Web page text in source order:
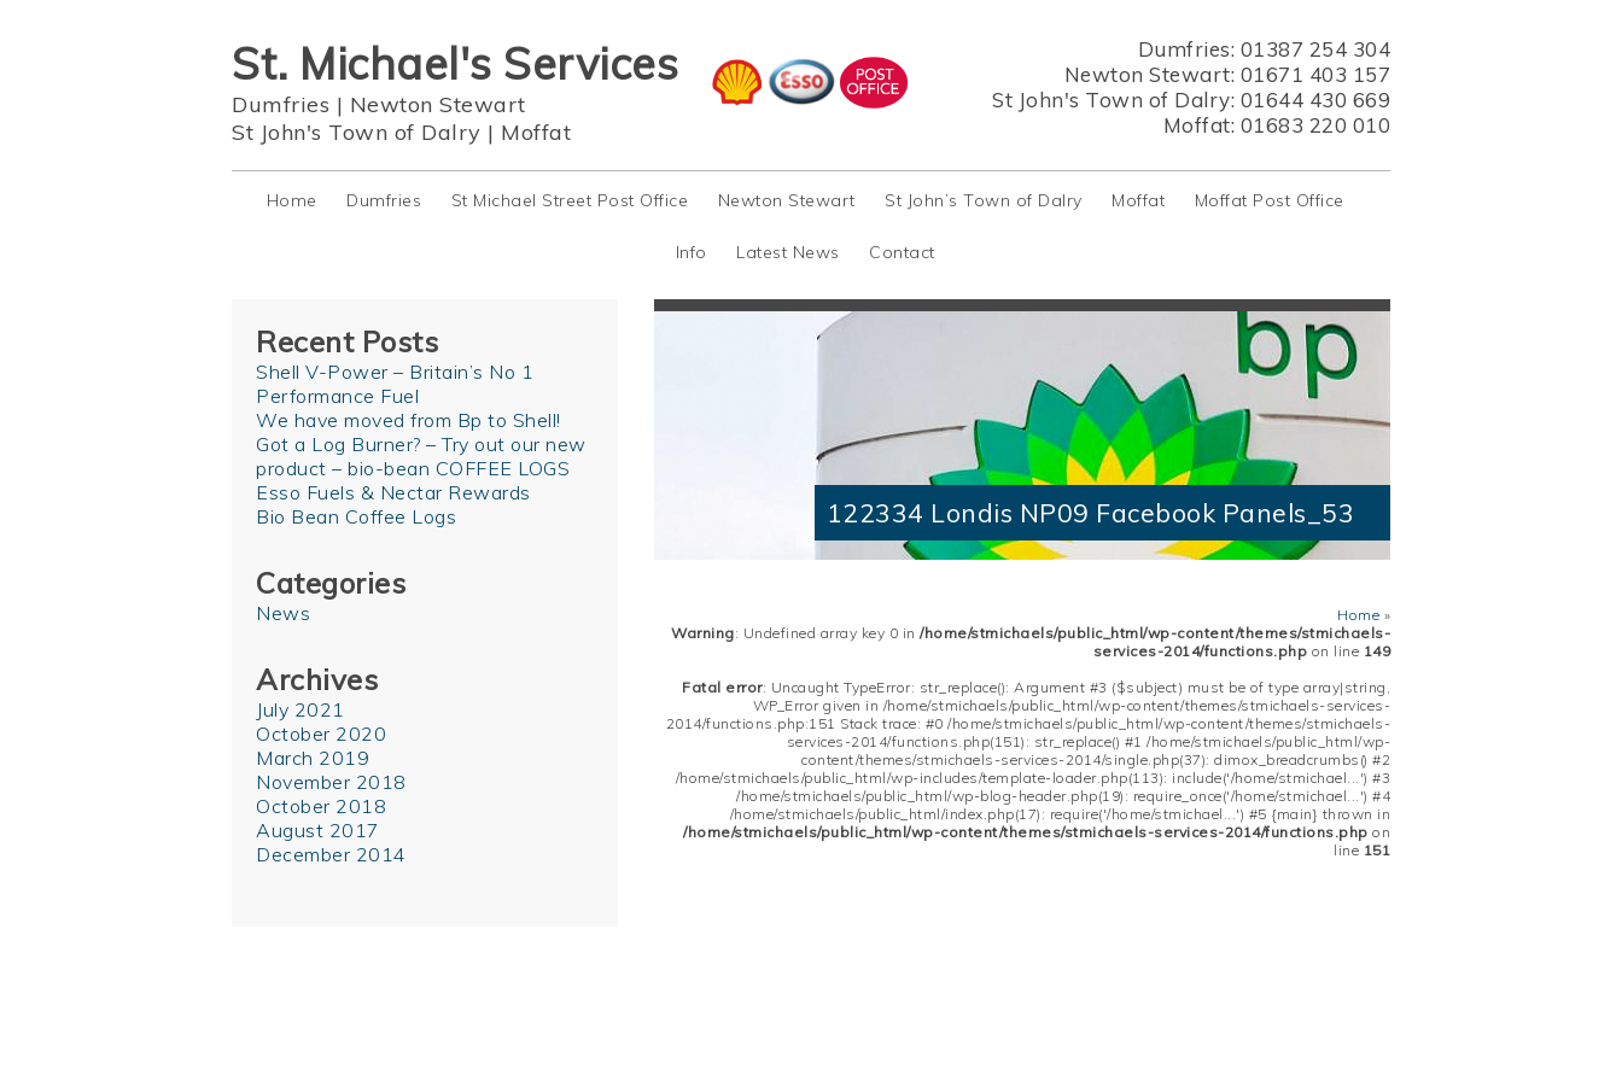
St. Michael's Services
Dumfries | Newton Stewart
St John's Town of Dalry | Moffat
Dumfries: 01387 254 304
Newton Stewart: 01671 403 157
St John's Town of Dalry: 01644 430 669
Moffat: 01683 220 010
Home Dumfries St Michael Street Post Office Newton Stewart St John’s Town of Dalry Moffat Moffat Post Office
Info Latest News Contact
Recent Posts
Shell V-Power – Britain’s No 1
Performance Fuel
We have moved from Bp to Shell!
Got a Log Burner? – Try out our new
product – bio-bean COFFEE LOGS
Esso Fuels & Nectar Rewards
Bio Bean Coffee Logs
Categories
News
Archives
July 2021
October 2020
March 2019
November 2018
October 2018
August 2017
December 2014
122334 Londis NP09 Facebook Panels_53
Home »
Warning: Undefined array key 0 in /home/stmichaels/public_html/wp-content/themes/stmichaels-
services-2014/functions.php on line 149
Fatal error: Uncaught TypeError: str_replace(): Argument #3 ($subject) must be of type array|string,
WP_Error given in /home/stmichaels/public_html/wp-content/themes/stmichaels-services-
2014/functions.php:151 Stack trace: #0 /home/stmichaels/public_html/wp-content/themes/stmichaels-
services-2014/functions.php(151): str_replace() #1 /home/stmichaels/public_html/wp-
content/themes/stmichaels-services-2014/single.php(37): dimox_breadcrumbs() #2
/home/stmichaels/public_html/wp-includes/template-loader.php(113): include('/home/stmichael...') #3
/home/stmichaels/public_html/wp-blog-header.php(19): require_once('/home/stmichael...') #4
/home/stmichaels/public_html/index.php(17): require('/home/stmichael...') #5 {main} thrown in
/home/stmichaels/public_html/wp-content/themes/stmichaels-services-2014/functions.php on
line 151